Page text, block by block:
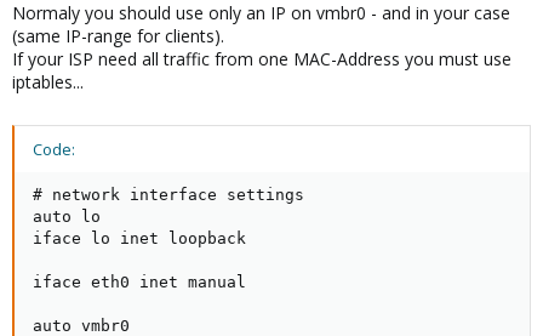
Normaly you should use only an IP on vmbr0 - and in your case
(same IP-range for clients).
If your ISP need all traffic from one MAC-Address you must use
iptables...
Code:
# network interface settings
auto lo
iface lo inet loopback
iface eth0 inet manual
auto vmbr0